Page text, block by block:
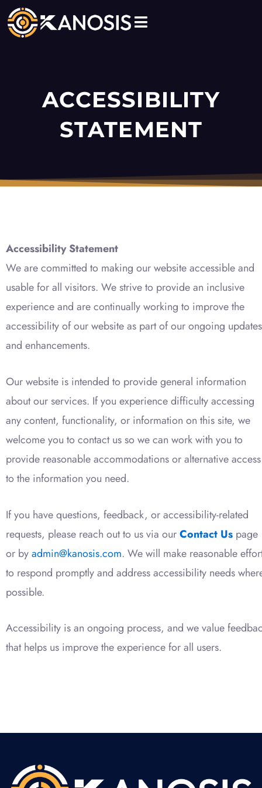
Skip
ACCESSIBILITY
STATEMENT
Accessibility Statement
We are committed to making our website accessible and
usable for all visitors. We strive to provide an inclusive
experience and are continually working to improve the
accessibility of our website as part of our ongoing updates
and enhancements.
Our website is intended to provide general information
about our services. If you experience difficulty accessing
any content, functionality, or information on this site, we
welcome you to contact us so we can work with you to
provide reasonable accommodations or alternative access
to the information you need.
If you have questions, feedback, or accessibility-related
requests, please reach out to us via ourContact Us page
or byadmin@kanosis.com. We will make reasonable
to respond promptly and address accessibility needs
possible.
Accessibility is an ongoing process, and we value
that helps us improve the experience for all users.